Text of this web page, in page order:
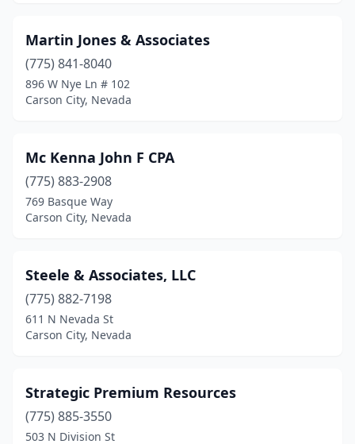
Martin Jones & Associates
(775) 841-8040
896 W Nye Ln # 102
Carson City, Nevada
Mc Kenna John F CPA
(775) 883-2908
769 Basque Way
Carson City, Nevada
Steele & Associates, LLC
(775) 882-7198
611 N Nevada St
Carson City, Nevada
Strategic Premium Resources
(775) 885-3550
503 N Division St